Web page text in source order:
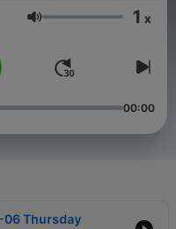
Democracy Now! is live
Volume 1 x
00:00
06 Thursday